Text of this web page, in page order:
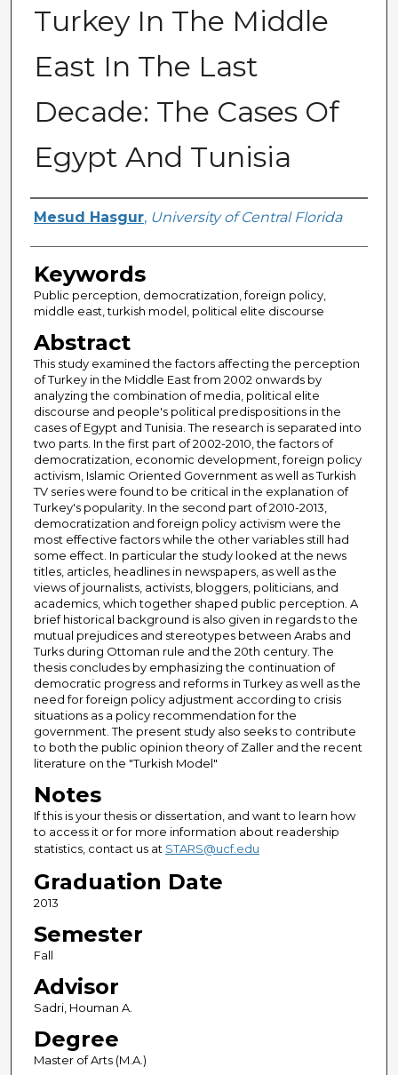
Turkey In The Middle
East In The Last
Decade: The Cases Of
Egypt And Tunisia
Author
Mesud Hasgur, University of Central Florida
Keywords
Public perception, democratization, foreign policy,
middle east, turkish model, political elite discourse
Abstract
This study examined the factors affecting the perception
of Turkey in the Middle East from 2002 onwards by
analyzing the combination of media, political elite
discourse and people's political predispositions in the
cases of Egypt and Tunisia. The research is separated into
two parts. In the first part of 2002-2010, the factors of
democratization, economic development, foreign policy
activism, Islamic Oriented Government as well as Turkish
TV series were found to be critical in the explanation of
Turkey's popularity. In the second part of 2010-2013,
democratization and foreign policy activism were the
most effective factors while the other variables still had
some effect. In particular the study looked at the news
titles, articles, headlines in newspapers, as well as the
views of journalists, activists, bloggers, politicians, and
academics, which together shaped public perception. A
brief historical background is also given in regards to the
mutual prejudices and stereotypes between Arabs and
Turks during Ottoman rule and the 20th century. The
thesis concludes by emphasizing the continuation of
democratic progress and reforms in Turkey as well as the
need for foreign policy adjustment according to crisis
situations as a policy recommendation for the
government. The present study also seeks to contribute
to both the public opinion theory of Zaller and the recent
literature on the "Turkish Model"
Notes
If this is your thesis or dissertation, and want to learn how
to access it or for more information about readership
statistics, contact us at STARS@ucf.edu
Graduation Date
2013
Semester
Fall
Advisor
Sadri, Houman A.
Degree
Master of Arts (M.A.)